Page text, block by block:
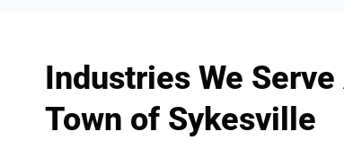
Industries We
Town of Sykesville